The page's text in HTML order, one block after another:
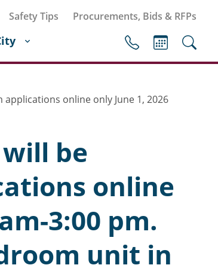
Safety Tips Procurements, Bids & RFPs
online only June 1, 2026
be
online
3:00 pm.
unit in